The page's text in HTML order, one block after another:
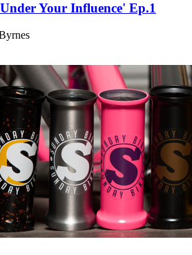
Your Influence' Ep.1